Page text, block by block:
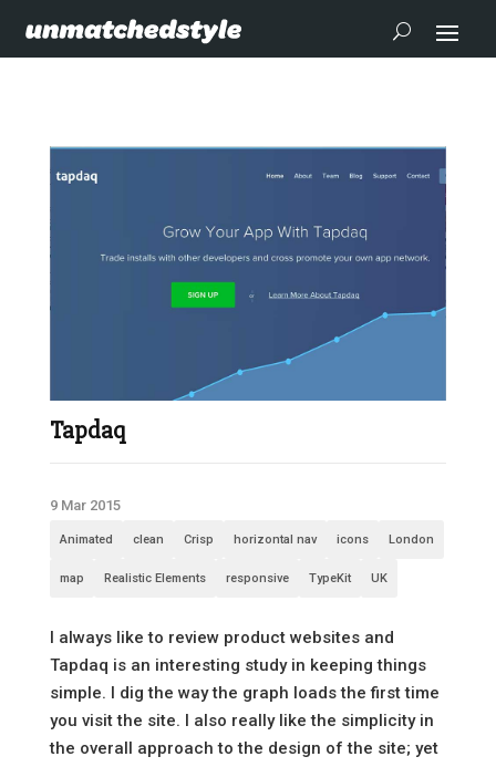
Tapdaq
9 Mar 2015
Animated clean Crisp horizontal nav icons London
map Realistic Elements responsive TypeKit UK
I always like to review product websites and
Tapdaq is an interesting study in keeping things
simple. I dig the way the graph loads the first time
you visit the site. I also really like the simplicity in
the overall approach to the design of the site; yet